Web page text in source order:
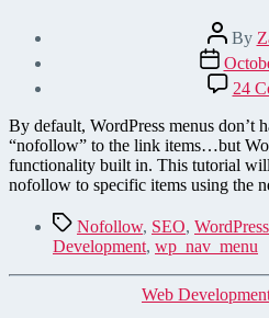
Post
author
By
Post
date
24
By default, WordPress menus don’t
“nofollow” to the link items…but
functionality built in. This tutorial
nofollow to specific items using the
TagsNofollow, SEO,
Development, wp_nav_menu
Web